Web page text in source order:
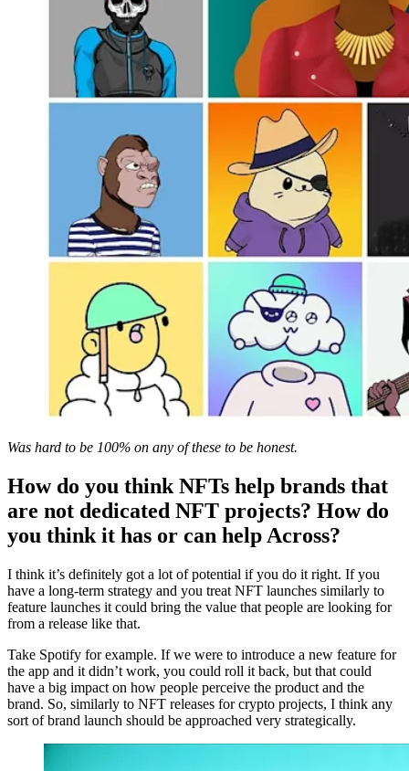
Was hard to be 100% on any of these to be honest.
How do you think NFTs help brands that
are not dedicated NFT projects? How do
you think it has or can help Across?
I think it’s definitely got a lot of potential if you do it right. If you
have a long-term strategy and you treat NFT launches similarly to
feature launches it could bring the value that people are looking for
from a release like that.
Take Spotify for example. If we were to introduce a new feature for
the app and it didn’t work, you could roll it back, but that could
have a big impact on how people perceive the product and the
brand. So, similarly to NFT releases for crypto projects, I think any
sort of brand launch should be approached very strategically.